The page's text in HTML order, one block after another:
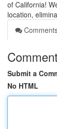
of California!
location,
Submit a
No HTML